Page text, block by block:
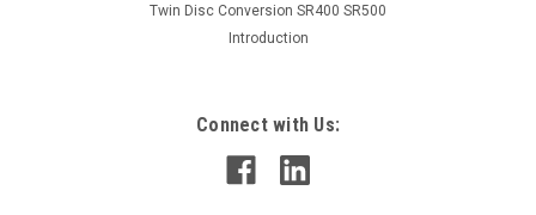
Twin Disc Conversion SR400 SR500
Introduction
Connect with Us: